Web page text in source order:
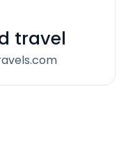
travel